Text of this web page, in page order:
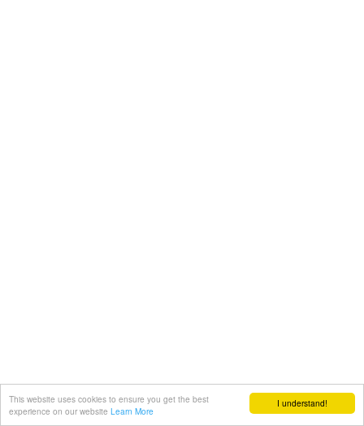
I understand!
This website uses cookies to ensure you get the best
experience on our website Learn More